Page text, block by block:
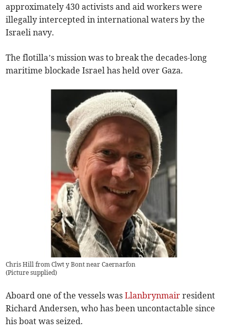
approximately 430 activists and aid workers were
illegally intercepted in international waters by the
Israeli navy.
The flotilla’s mission was to break the decades-long
maritime blockade Israel has held over Gaza.
Chris Hill from Clwt y Bont near Caernarfon
(Picture supplied)
Aboard one of the vessels wasLlanbrynmair resident
Richard Andersen, who has been uncontactable since
his boat was seized.